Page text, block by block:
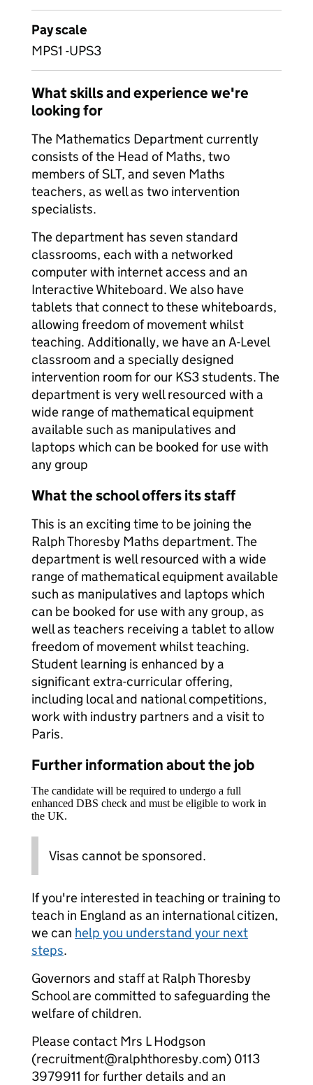
Pay scale
MPS1 -UPS3
What skills and experience we're
looking for
The Mathematics Department currently
consists of the Head of Maths, two
members of SLT, and seven Maths
teachers, as well as two intervention
specialists.
The department has seven standard
classrooms, each with a networked
computer with internet access and an
Interactive Whiteboard. We also have
tablets that connect to these whiteboards,
allowing freedom of movement whilst
teaching. Additionally, we have an A-Level
classroom and a specially designed
intervention room for our KS3 students. The
department is very well resourced with a
wide range of mathematical equipment
available such as manipulatives and
laptops which can be booked for use with
any group
What the school offers its staff
This is an exciting time to be joining the
Ralph Thoresby Maths department. The
department is well resourced with a wide
range of mathematical equipment available
such as manipulatives and laptops which
can be booked for use with any group, as
well as teachers receiving a tablet to allow
freedom of movement whilst teaching.
Student learning is enhanced by a
significant extra-curricular offering,
including local and national competitions,
work with industry partners and a visit to
Paris.
Further information about the job
The candidate will be required to undergo a full
enhanced DBS check and must be eligible to work in
the UK.
Visas cannot be sponsored.
If you're interested in teaching or training to
teach in England as an international citizen,
we can help you understand your next
steps.
Governors and staff at Ralph Thoresby
School are committed to safeguarding the
welfare of children.
Please contact Mrs L Hodgson
(recruitment@ralphthoresby.com) 0113
3979911 for further details and an